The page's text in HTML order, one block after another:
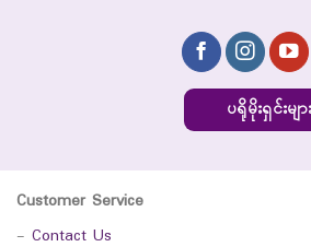
ပရိုမိုးရှင်းမ
Customer Service
- Contact Us